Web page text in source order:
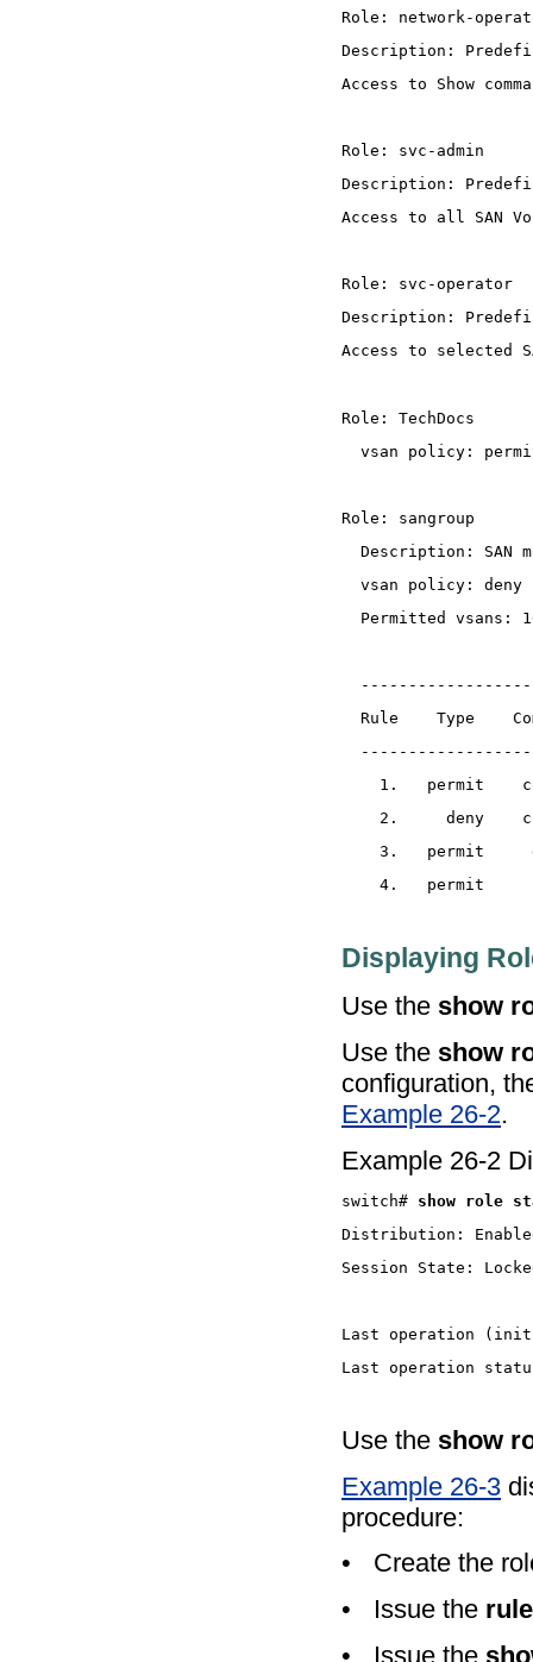
Displaying
Use the show
Use the show
configuration,
Example 26-2.
Example 26-2
switch# show role
Use the show
Example 26-3
procedure:
•
Create the
•
Issue the
•
Issue the